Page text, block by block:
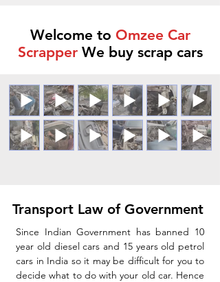
Welcome to Omzee Car
ScrapperWe buy scrap cars
Transport Law of Government
Since Indian Government has banned 10
year old diesel cars and 15 years old petrol
cars in India so it may be difficult for you to
decide what to do with your old car. Hence